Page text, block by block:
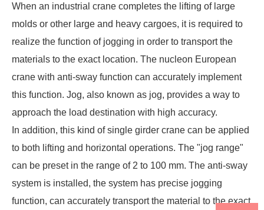
When an industrial crane completes the lifting of large
molds or other large and heavy cargoes, it is required to
realize the function of jogging in order to transport the
materials to the exact location. The nucleon European
crane with anti-sway function can accurately implement
this function. Jog, also known as jog, provides a way to
approach the load destination with high accuracy.
In addition, this kind ofsingle girder crane can be applied
to both lifting and horizontal operations. The "jog range"
can be preset in the range of 2 to 100 mm. The anti-sway
system is installed, the system has precise jogging
function, can accurately transport the material to the exact